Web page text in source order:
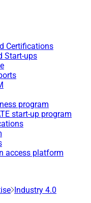
Certifications
Start-ups
program
start-up program
access platform
Industry 4.0